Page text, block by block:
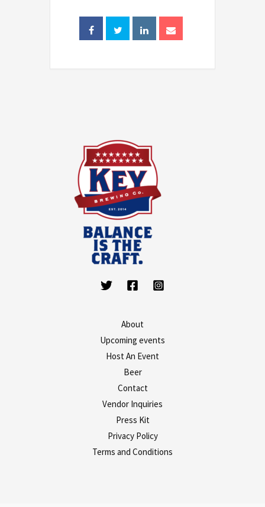
About
Upcoming events
Host An Event
Beer
Contact
Vendor Inquiries
Press Kit
Privacy Policy
Terms and Conditions